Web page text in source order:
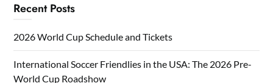
Recent Posts
2026 World Cup Schedule and Tickets
International Soccer Friendlies in the USA: The 2026 Pre-
World Cup Roadshow